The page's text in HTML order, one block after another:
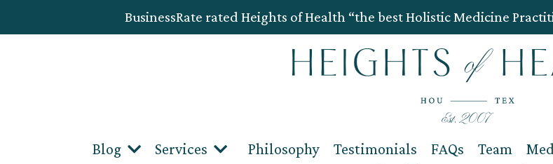
BusinessRate rated Heights of Health “the best Holistic Medicine
Blog Services Philosophy Testimonials FAQs Team